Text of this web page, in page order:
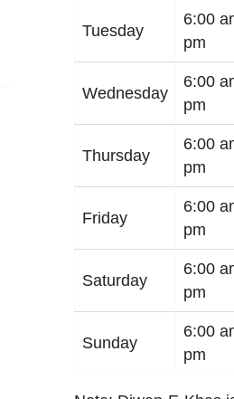
Tuesday
6:00
pm
Wednesday
6:00
pm
Thursday
6:00
pm
Friday
6:00
pm
Saturday
6:00
pm
Sunday
6:00
pm